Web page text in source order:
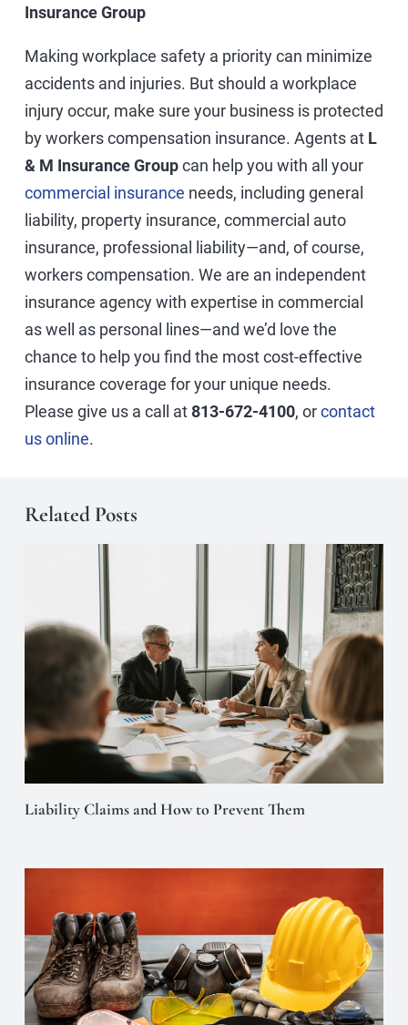
Insurance Group
Making workplace safety a priority can minimize
accidents and injuries. But should a workplace
injury occur, make sure your business is protected
by workers compensation insurance. Agents at L
& M Insurance Groupcan help you with all your
commercial insurance needs, including general
liability, property insurance, commercial auto
insurance, professional liability—and, of course,
workers compensation. We are an independent
insurance agency with expertise in commercial
as well as personal lines—and we’d love the
chance to help you find the most cost-effective
insurance coverage for your unique needs.
Please give us a call at813-672-4100, orcontact
us online.
Related Posts
Liability Claims and How to Prevent Them